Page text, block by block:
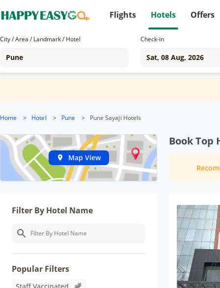
Flights Hotels Offers
City / Area / Landmark / Hotel Check-in
Home > Hotel > Pune > Pune Sayaji Hotels
Map View
Filter By Hotel Name
Popular Filters
Book Top